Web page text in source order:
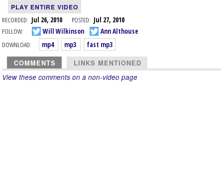
PLAY ENTIRE VIDEO
RECORDED: Jul 26, 2010 POSTED: Jul 27, 2010
FOLLOW:
Will Wilkinson
Ann Althouse
DOWNLOAD:
mp4 mp3 fast mp3
COMMENTS LINKS MENTIONED
View these comments on a non-video page